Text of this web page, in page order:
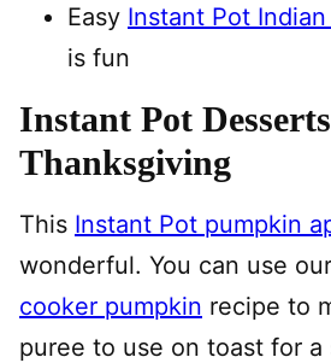
Easy Instant Pot
is fun
Instant Pot
Thanksgiving
This Instant Pot pumpkin
wonderful. You can use our
cooker pumpkin recipe to
puree to use on toast for